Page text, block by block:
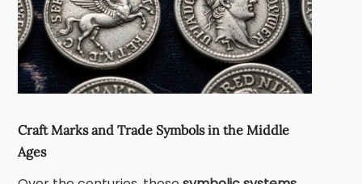
Craft Marks and Trade Symbols in the Middle
Ages